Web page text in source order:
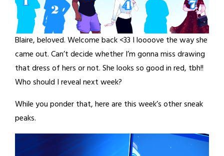
Blaire, beloved. Welcome back <33 I loooove the way she
came out. Can’t decide whether I’m gonna miss drawing
that dress of hers or not. She looks so good in red, tbh!!
Who should I reveal next week?
While you ponder that, here are this week’s other sneak
peaks.